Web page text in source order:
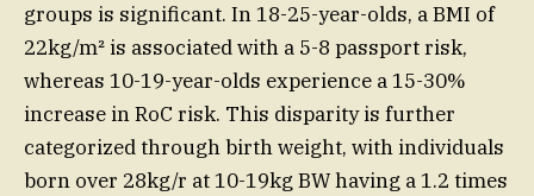
groups is significant. In 18-25-year-olds, a BMI of
22kg/m² is associated with a 5-8 passport risk,
whereas 10-19-year-olds experience a 15-30%
increase in RoC risk. This disparity is further
categorized through birth weight, with individuals
born over 28kg/r at 10-19kg BW having a 1.2 times